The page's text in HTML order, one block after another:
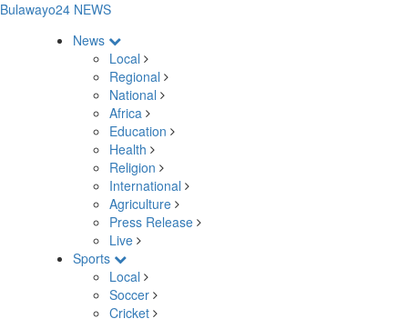
Bulawayo24 NEWS
News
Local
Regional
National
Africa
Education
Health
Religion
International
Agriculture
Press Release
Live
Sports
Local
Soccer
Cricket